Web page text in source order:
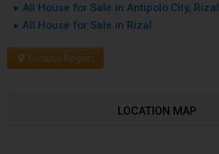
▸ All House for Sale in Antipolo City, Rizal.
▸ All House for Sale in Rizal.
Browse Region
LOCATION MAP